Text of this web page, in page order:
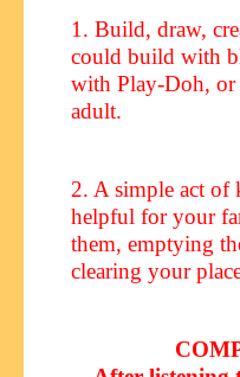
1. Build, draw,
could build with
with Play-Doh, or
adult.
2. A simple act of
helpful for your
them, emptying
clearing your